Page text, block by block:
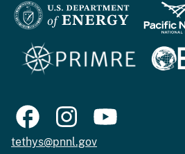
tethys@pnnl.gov